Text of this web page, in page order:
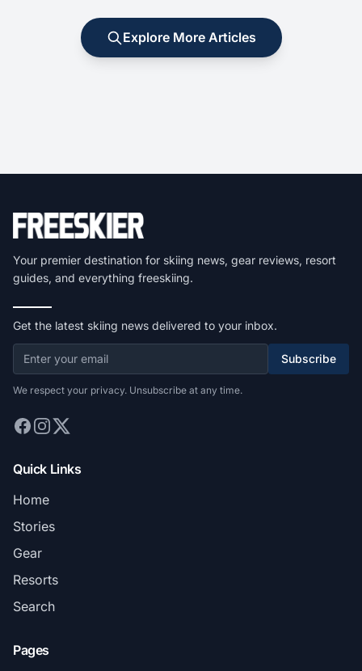
Explore More Articles
Your premier destination for skiing news, gear reviews, resort
guides, and everything freeskiing.
Get the latest skiing news delivered to your inbox.
Subscribe
We respect your privacy. Unsubscribe at any time.
Quick Links
Home
Stories
Gear
Resorts
Search
Pages